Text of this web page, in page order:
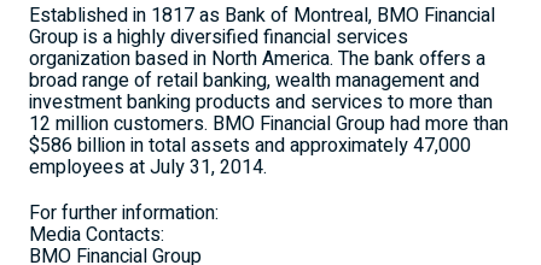
Established in 1817 as Bank of Montreal, BMO Financial
Group is a highly diversified financial services
organization based in North America. The bank offers a
broad range of retail banking, wealth management and
investment banking products and services to more than
12 million customers. BMO Financial Group had more than
$586 billion in total assets and approximately 47,000
employees at July 31, 2014.
For further information:
Media Contacts:
BMO Financial Group